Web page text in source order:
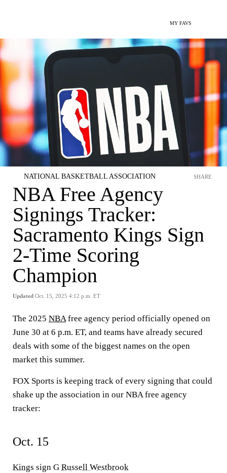
MY FAVS
NATIONAL BASKETBALL ASSOCIATION
NBA Free Agency
Signings Tracker:
Sacramento Kings Sign
2-Time Scoring
Champion
Updated Oct. 15, 2025 4:12 p.m. ET
SHARE
The 2025 NBAfree agency period officially opened on
June 30 at 6 p.m. ET, and teams have already secured
deals with some of the biggest names on the open
market this summer.
FOX Sports is keeping track of every signing that could
shake up the association in our NBA free agency
tracker:
Oct. 15
Kings sign G Russell Westbrook